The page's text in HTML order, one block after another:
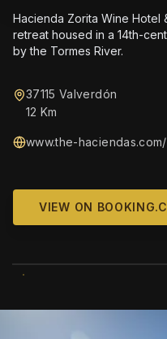
Hacienda Zorita Wine Hotel
retreat housed in a 14th-
by the Tormes River.
37115 Valverdón
12 Km
www.the-haciendas.com/
VIEW ON